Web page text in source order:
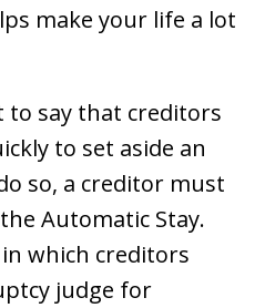
make your life a lot
to say that creditors
to set aside an
so, a creditor must
Automatic Stay.
which creditors
judge for